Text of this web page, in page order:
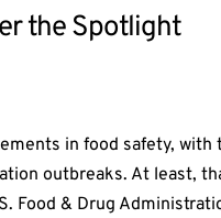
the Spotlight
in food safety,
outbreaks. At least,
Food & Drug